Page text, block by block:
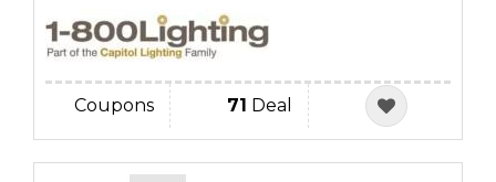
Coupons 71 Deal